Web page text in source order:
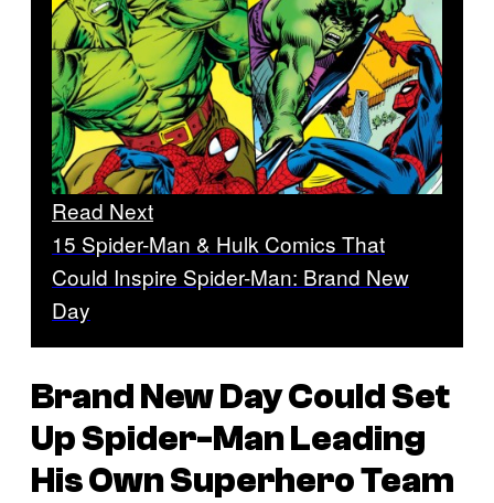
Read Next
15 Spider-Man & Hulk Comics That
Could Inspire Spider-Man: Brand New
Day
Brand New Day Could Set
Up Spider-Man Leading
His Own Superhero Team